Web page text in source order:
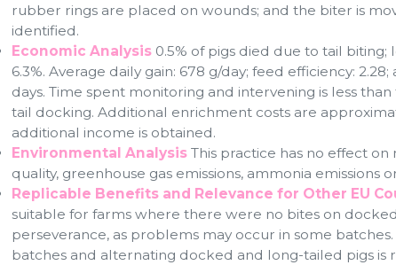
rubber rings are placed on wounds; and the biter is
identified.
Economic Analysis 0.5% of pigs died due to tail biting;
6.3%. Average daily gain: 678 g/day; feed efficiency: 2.28;
days. Time spent monitoring and intervening is less
tail docking. Additional enrichment costs are
additional income is obtained.
Environmental Analysis This practice has no effect
quality, greenhouse gas emissions, ammonia emissions
Replicable Benefits and Relevance for Other EU
suitable for farms where there were no bites on
perseverance, as problems may occur in some
batches and alternating docked and long-tailed pigs is